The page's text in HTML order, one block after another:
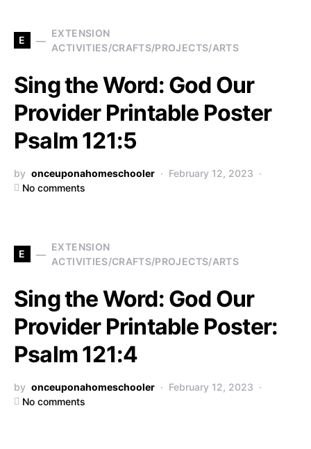
E
EXTENSION
ACTIVITIES/CRAFTS/PROJECTS/ARTS
Sing the Word: God Our
Provider Printable Poster
Psalm 121:5
by onceuponahomeschooler
February 12, 2023
No comments
E
EXTENSION
ACTIVITIES/CRAFTS/PROJECTS/ARTS
Sing the Word: God Our
Provider Printable Poster:
Psalm 121:4
by onceuponahomeschooler
February 12, 2023
No comments